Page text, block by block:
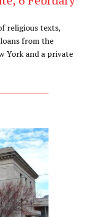
religious texts,
from the
York and a private